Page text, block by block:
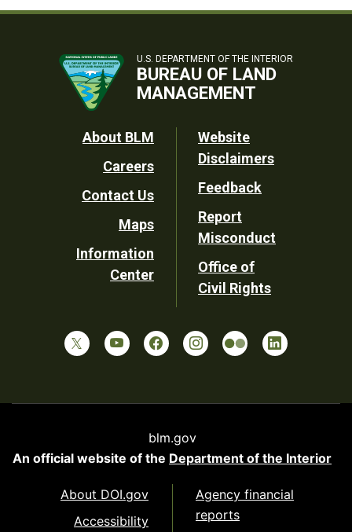
U.S. DEPARTMENT OF THE INTERIOR
BUREAU OF LAND
MANAGEMENT
Footer
Utility
About BLM
Careers
Contact Us
Maps
Information
Center
Website
Disclaimers
Feedback
Report
Misconduct
Office of
Civil Rights
blm.gov
An official website of the Department of the Interior
About DOI.gov
Accessibility
Agency financial
reports